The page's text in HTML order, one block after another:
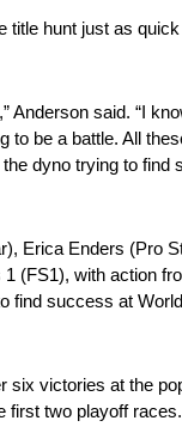
hunt just as
Anderson said. “I
to be a battle. All
dyno trying to
Erica Enders
(FS1), with action
find success at
six victories at the
first two playoff races.